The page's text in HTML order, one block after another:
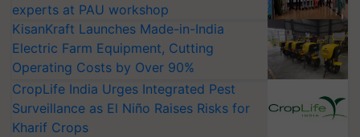
experts at PAU workshop
KisanKraft Launches Made-in-India
Electric Farm Equipment, Cutting
Operating Costs by Over 90%
CropLife India Urges Integrated Pest
Surveillance as El Niño Raises Risks for
Kharif Crops